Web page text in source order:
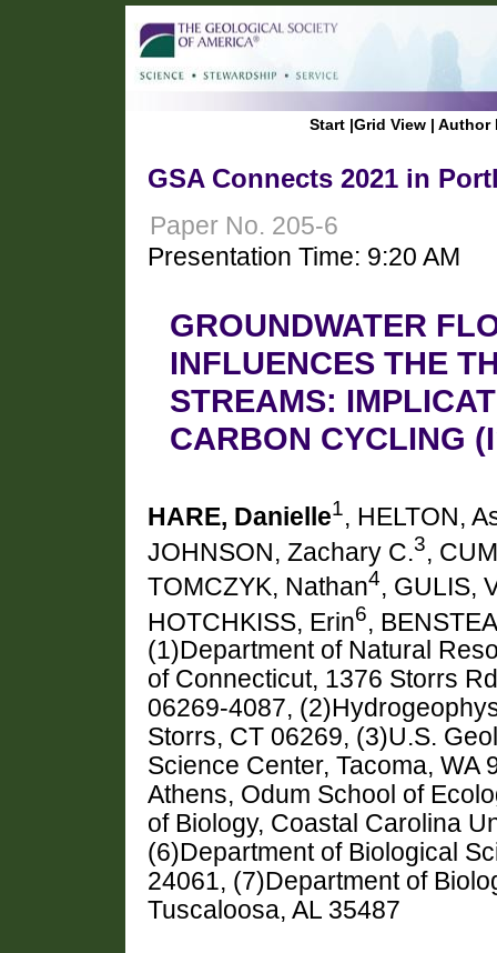
Start |Grid View | Author
GSA Connects 2021 in
Paper No. 205-6
Presentation Time: 9:20 AM
GROUNDWATER
INFLUENCES THE
STREAMS:
CARBON CYCLING
HARE, Danielle1, HELTON,
JOHNSON, Zachary C.3,
TOMCZYK, Nathan4, GULIS,
HOTCHKISS, Erin6,
(1)Department of Natural
of Connecticut, 1376 Storrs
06269-4087,
Storrs, CT 06269, (3)U.S.
Science Center, Tacoma, WA
Athens, Odum School of
of Biology, Coastal Carolina
(6)Department of Biological
24061, (7)Department of
Tuscaloosa, AL 35487